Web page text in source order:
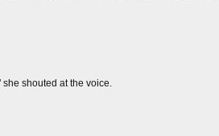
shouted at the voice.